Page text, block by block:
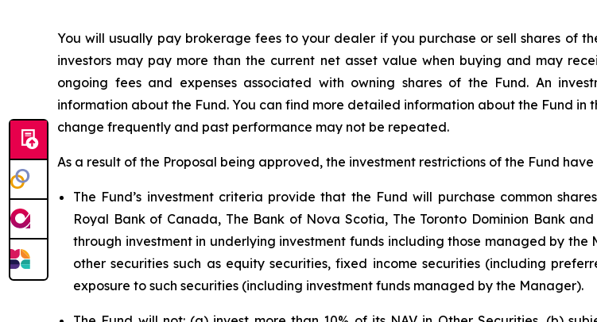
You will usually pay brokerage fees to your dealer if you purchase or sell shares of
investors may pay more than the current net asset value when buying and may
ongoing fees and expenses associated with owning shares of the Fund. An
information about the Fund. You can find more detailed information about the Fund
change frequently and past performance may not be repeated.
As a result of the Proposal being approved, the investment restrictions of the Fund
The Fund’s investment criteria provide that the Fund will purchase common
Royal Bank of Canada, The Bank of Nova Scotia, The Toronto Dominion Bank
through investment in underlying investment funds including those managed by
other securities such as equity securities, fixed income securities (including
exposure to such securities (including investment funds managed by the Manager).